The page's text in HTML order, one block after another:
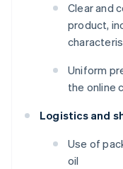
Clear and
product,
Uniform
the online
Logistics and
Use of
oil